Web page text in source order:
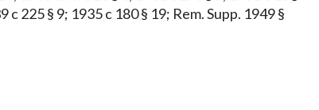
225 § 9; 1935 c 180 § 19; Rem. Supp. 1949 §